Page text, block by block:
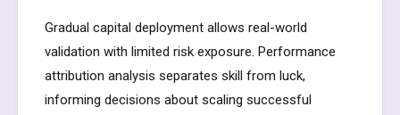
Gradual capital deployment allows real-world
validation with limited risk exposure. Performance
attribution analysis separates skill from luck,
informing decisions about scaling successful